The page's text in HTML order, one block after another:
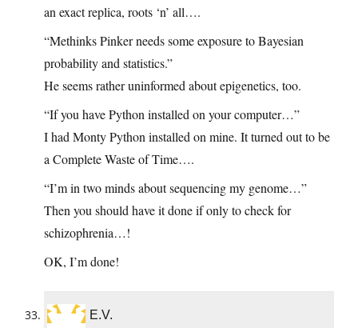
an exact replica, roots ‘n’ all….
“Methinks Pinker needs some exposure to Bayesian
probability and statistics.”
He seems rather uninformed about epigenetics, too.
“If you have Python installed on your computer…”
I had Monty Python installed on mine. It turned out to be
a Complete Waste of Time….
“I’m in two minds about sequencing my genome…”
Then you should have it done if only to check for
schizophrenia…!
OK, I’m done!
E.V.